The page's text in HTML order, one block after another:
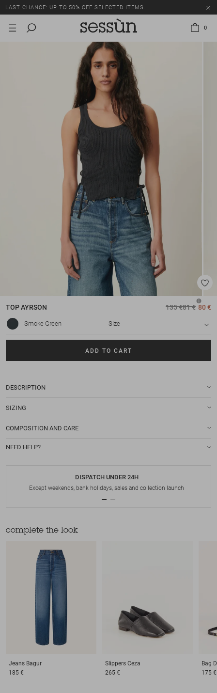
LAST CHANCE: UP TO 50% OFF SELECTED ITEMS.
0
TOPAYRSON 135 €81 € 80 €
Smoke Green Size
ADD TO CART
DESCRIPTION
SIZING
COMPOSITION AND CARE
NEED HELP?
DISPATCH UNDER 24H
Except weekends, bank holidays, sales and collection launch
complete the look
Jeans Bagur
185 €
Slippers Ceza
265 €
Bag
175 €